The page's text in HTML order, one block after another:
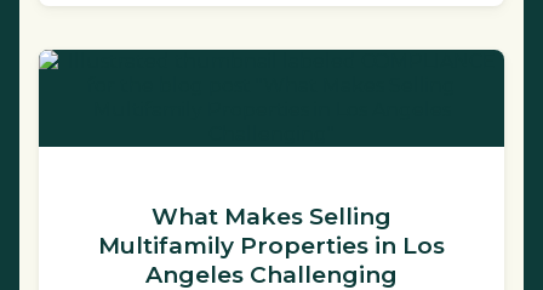
What Makes Selling
Multifamily Properties in Los
Angeles Challenging